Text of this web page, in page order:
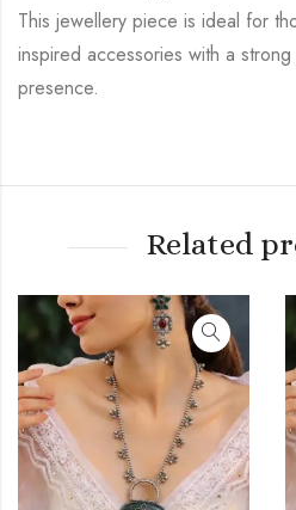
This jewellery piece is ideal for
inspired accessories with a
presence.
Related